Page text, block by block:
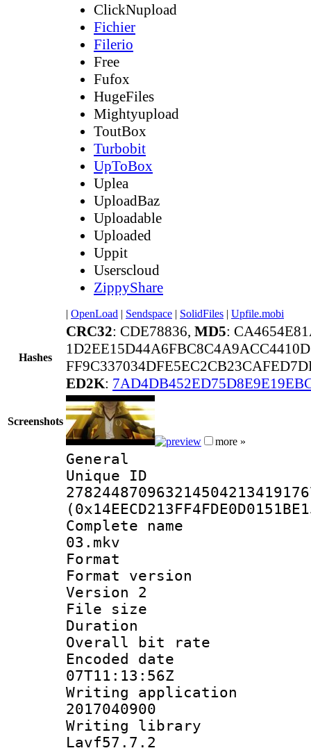
ClickNupload
Fichier
Filerio
Free
Fufox
HugeFiles
Mightyupload
ToutBox
Turbobit
UpToBox
Uplea
UploadBaz
Uploadable
Uploaded
Uppit
Userscloud
ZippyShare
| OpenLoad | Sendspace | SolidFiles | Upfile.mobi
Hashes
CRC32: CDE78836, MD5:
ED2K:
Screenshots
more »
General
Complete
03.mkv
Format :
Format
Version 2
File size :
Duration :
Overall bit
Encoded date
07T11:13:56Z
Writing
2017040900
Writing
Lavf57.7.2